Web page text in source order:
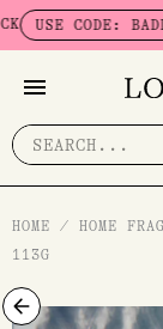
Skip
to CODE: BADDIE
Search
for:
HOME / HOME
113G
Oakmoss